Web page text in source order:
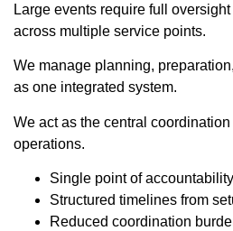
Large events require full
across multiple service points.
We manage planning,
as one integrated system.
We act as the central
operations.
Single point of accountability
Structured timelines from
Reduced coordination